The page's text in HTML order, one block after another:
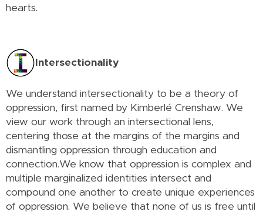
hearts.
Intersectionality
We understand intersectionality to be a theory of
oppression, first named by Kimberlé Crenshaw. We
view our work through an intersectional lens,
centering those at the margins of the margins and
dismantling oppression through education and
connection.We know that oppression is complex and
multiple marginalized identities intersect and
compound one another to create unique experiences
of oppression. We believe that none of us is free until